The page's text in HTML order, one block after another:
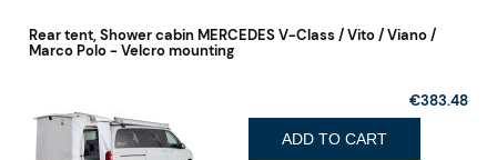
Rear tent, Shower cabin MERCEDES V-Class / Vito / Viano /
Marco Polo - Velcro mounting
€383.48
ADD TO CART